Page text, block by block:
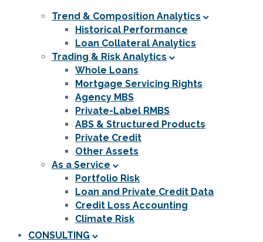
Trend & Composition Analytics
Historical Performance
Loan Collateral Analytics
Trading & Risk Analytics
Whole Loans
Mortgage Servicing Rights
Agency MBS
Private-Label RMBS
ABS & Structured Products
Private Credit
Other Assets
As a Service
Portfolio Risk
Loan and Private Credit Data
Credit Loss Accounting
Climate Risk
CONSULTING